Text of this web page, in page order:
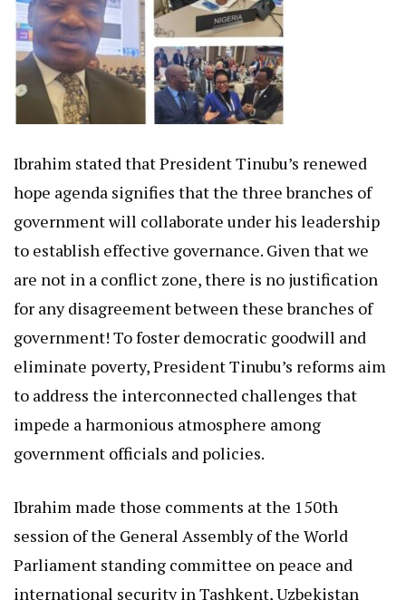
Ibrahim stated that President Tinubu’s renewed
hope agenda signifies that the three branches of
government will collaborate under his leadership
to establish effective governance. Given that we
are not in a conflict zone, there is no justification
for any disagreement between these branches of
government! To foster democratic goodwill and
eliminate poverty, President Tinubu’s reforms aim
to address the interconnected challenges that
impede a harmonious atmosphere among
government officials and policies.
Ibrahim made those comments at the 150th
session of the General Assembly of the World
Parliament standing committee on peace and
international security in Tashkent, Uzbekistan